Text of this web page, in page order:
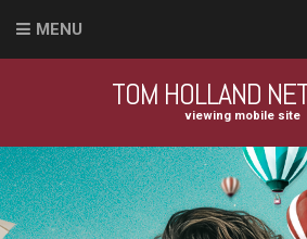
MENU
TOM HOLLAND
viewing mobile site